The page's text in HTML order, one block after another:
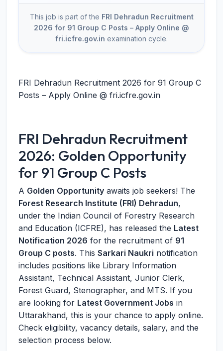
This job is part of the FRI Dehradun Recruitment
2026 for 91 Group C Posts – Apply Online @
fri.icfre.gov.in examination cycle.
FRI Dehradun Recruitment 2026 for 91 Group C
Posts – Apply Online @ fri.icfre.gov.in
FRI Dehradun Recruitment
2026: Golden Opportunity
for 91 Group C Posts
A Golden Opportunity awaits job seekers! The
Forest Research Institute (FRI) Dehradun,
under the Indian Council of Forestry Research
and Education (ICFRE), has released the Latest
Notification 2026 for the recruitment of 91
Group C posts. This Sarkari Naukri notification
includes positions like Library Information
Assistant, Technical Assistant, Junior Clerk,
Forest Guard, Stenographer, and MTS. If you
are looking for Latest Government Jobs in
Uttarakhand, this is your chance to apply online.
Check eligibility, vacancy details, salary, and the
selection process below.